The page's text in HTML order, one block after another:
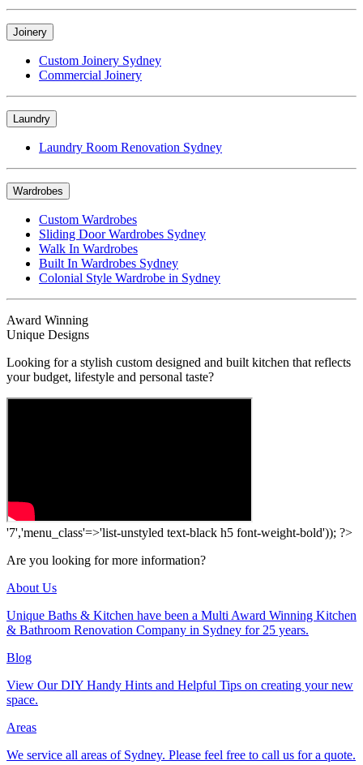
Joinery
Custom Joinery Sydney
Commercial Joinery
Laundry
Laundry Room Renovation Sydney
Wardrobes
Custom Wardrobes
Sliding Door Wardrobes Sydney
Walk In Wardrobes
Built In Wardrobes Sydney
Colonial Style Wardrobe in Sydney
Award Winning
Unique Designs
Looking for a stylish custom designed and built kitchen that reflects
your budget, lifestyle and personal taste?
'7','menu_class'=>'list-unstyled text-black h5 font-weight-bold')); ?>
Are you looking for more information?
About Us
Unique Baths & Kitchen have been a Multi Award Winning Kitchen
& Bathroom Renovation Company in Sydney for 25 years.
Blog
View Our DIY Handy Hints and Helpful Tips on creating your new
space.
Areas
We service all areas of Sydney. Please feel free to call us for a quote.